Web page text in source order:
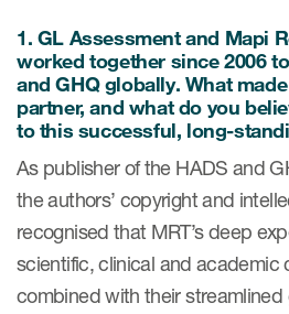
Collaboration
1. GL Assessment and Mapi
worked together since 2006
and GHQ globally. What
partner, and what do you
to this successful, long-
As publisher of the HADS and
the authors’ copyright and
recognised that MRT’s deep
scientific, clinical and academic
combined with their streamlined